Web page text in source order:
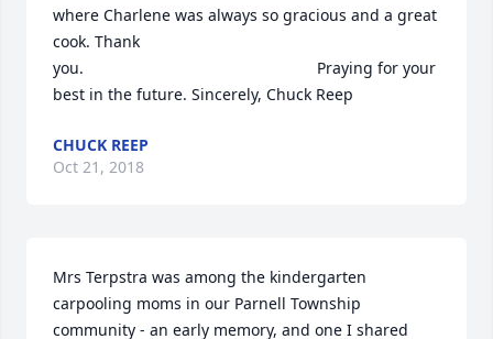
where Charlene was always so gracious and a great
cook. Thank
you.                                                     Praying for your
best in the future. Sincerely, Chuck Reep
CHUCK REEP
Oct 21, 2018
Mrs Terpstra was among the kindergarten
carpooling moms in our Parnell Township
community - an early memory, and one I shared